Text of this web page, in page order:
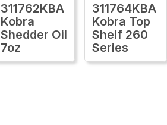
311762KBA
Kobra
Shedder Oil
7oz
311764KBA
Kobra Top
Shelf 260
Series